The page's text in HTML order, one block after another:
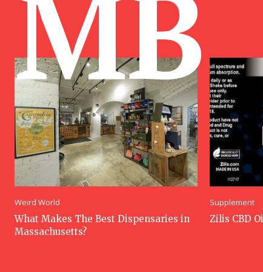
MB
Weird World
What Makes The Best Dispensaries in
Massachusetts?
Supplement
Zilis CBD